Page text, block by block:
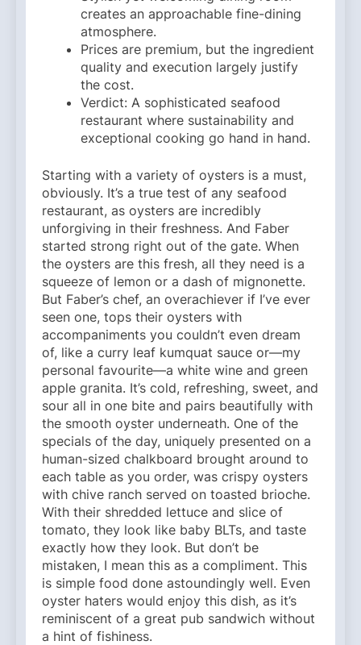
creates an approachable fine-dining
atmosphere.
Prices are premium, but the ingredient
quality and execution largely justify
the cost.
Verdict: A sophisticated seafood
restaurant where sustainability and
exceptional cooking go hand in hand.
Starting with a variety of oysters is a must,
obviously. It’s a true test of any seafood
restaurant, as oysters are incredibly
unforgiving in their freshness. And Faber
started strong right out of the gate. When
the oysters are this fresh, all they need is a
squeeze of lemon or a dash of mignonette.
But Faber’s chef, an overachiever if I’ve ever
seen one, tops their oysters with
accompaniments you couldn’t even dream
of, like a curry leaf kumquat sauce or—my
personal favourite—a white wine and green
apple granita. It’s cold, refreshing, sweet, and
sour all in one bite and pairs beautifully with
the smooth oyster underneath. One of the
specials of the day, uniquely presented on a
human-sized chalkboard brought around to
each table as you order, was crispy oysters
with chive ranch served on toasted brioche.
With their shredded lettuce and slice of
tomato, they look like baby BLTs, and taste
exactly how they look. But don’t be
mistaken, I mean this as a compliment. This
is simple food done astoundingly well. Even
oyster haters would enjoy this dish, as it’s
reminiscent of a great pub sandwich without
a hint of fishiness.